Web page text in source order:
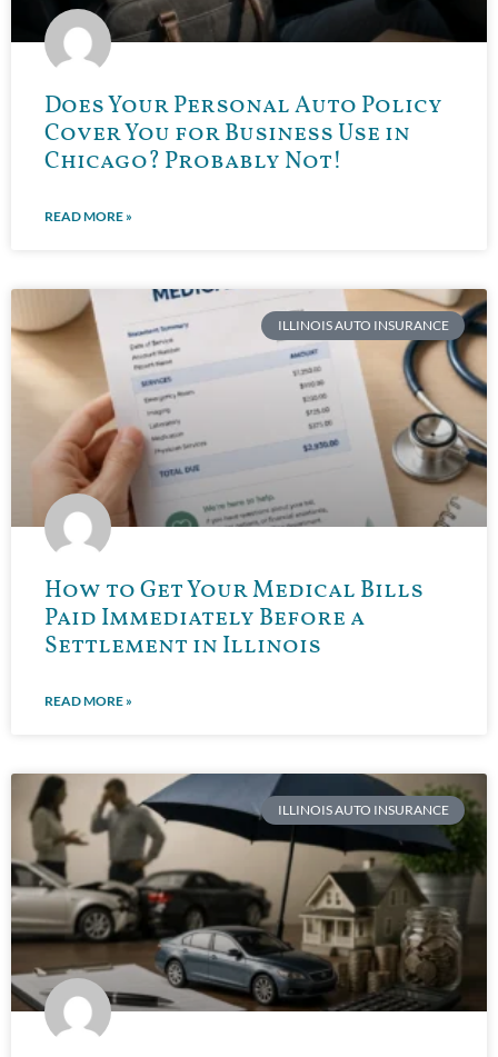
Does Your Personal Auto Policy
Cover You for Business Use in
Chicago? Probably Not!
READ MORE »
ILLINOIS AUTO INSURANCE
How to Get Your Medical Bills
Paid Immediately Before a
Settlement in Illinois
READ MORE »
ILLINOIS AUTO INSURANCE